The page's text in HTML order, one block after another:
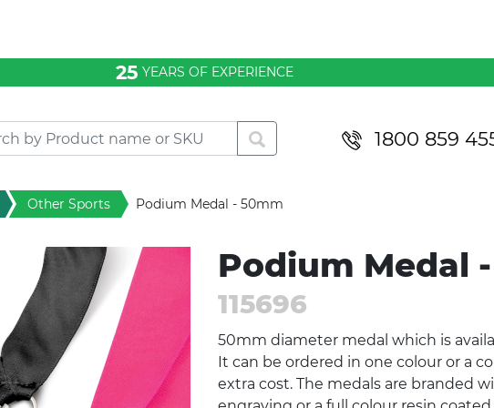
25 YEARS OF EXPERIENCE
1800 859
Other Sports Podium Medal - 50mm
Podium Medal
115696
50mm diameter medal which is
It can be ordered in one colour or a
extra cost. The medals are branded